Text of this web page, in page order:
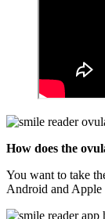
How does the
You want to take
Android and Apple